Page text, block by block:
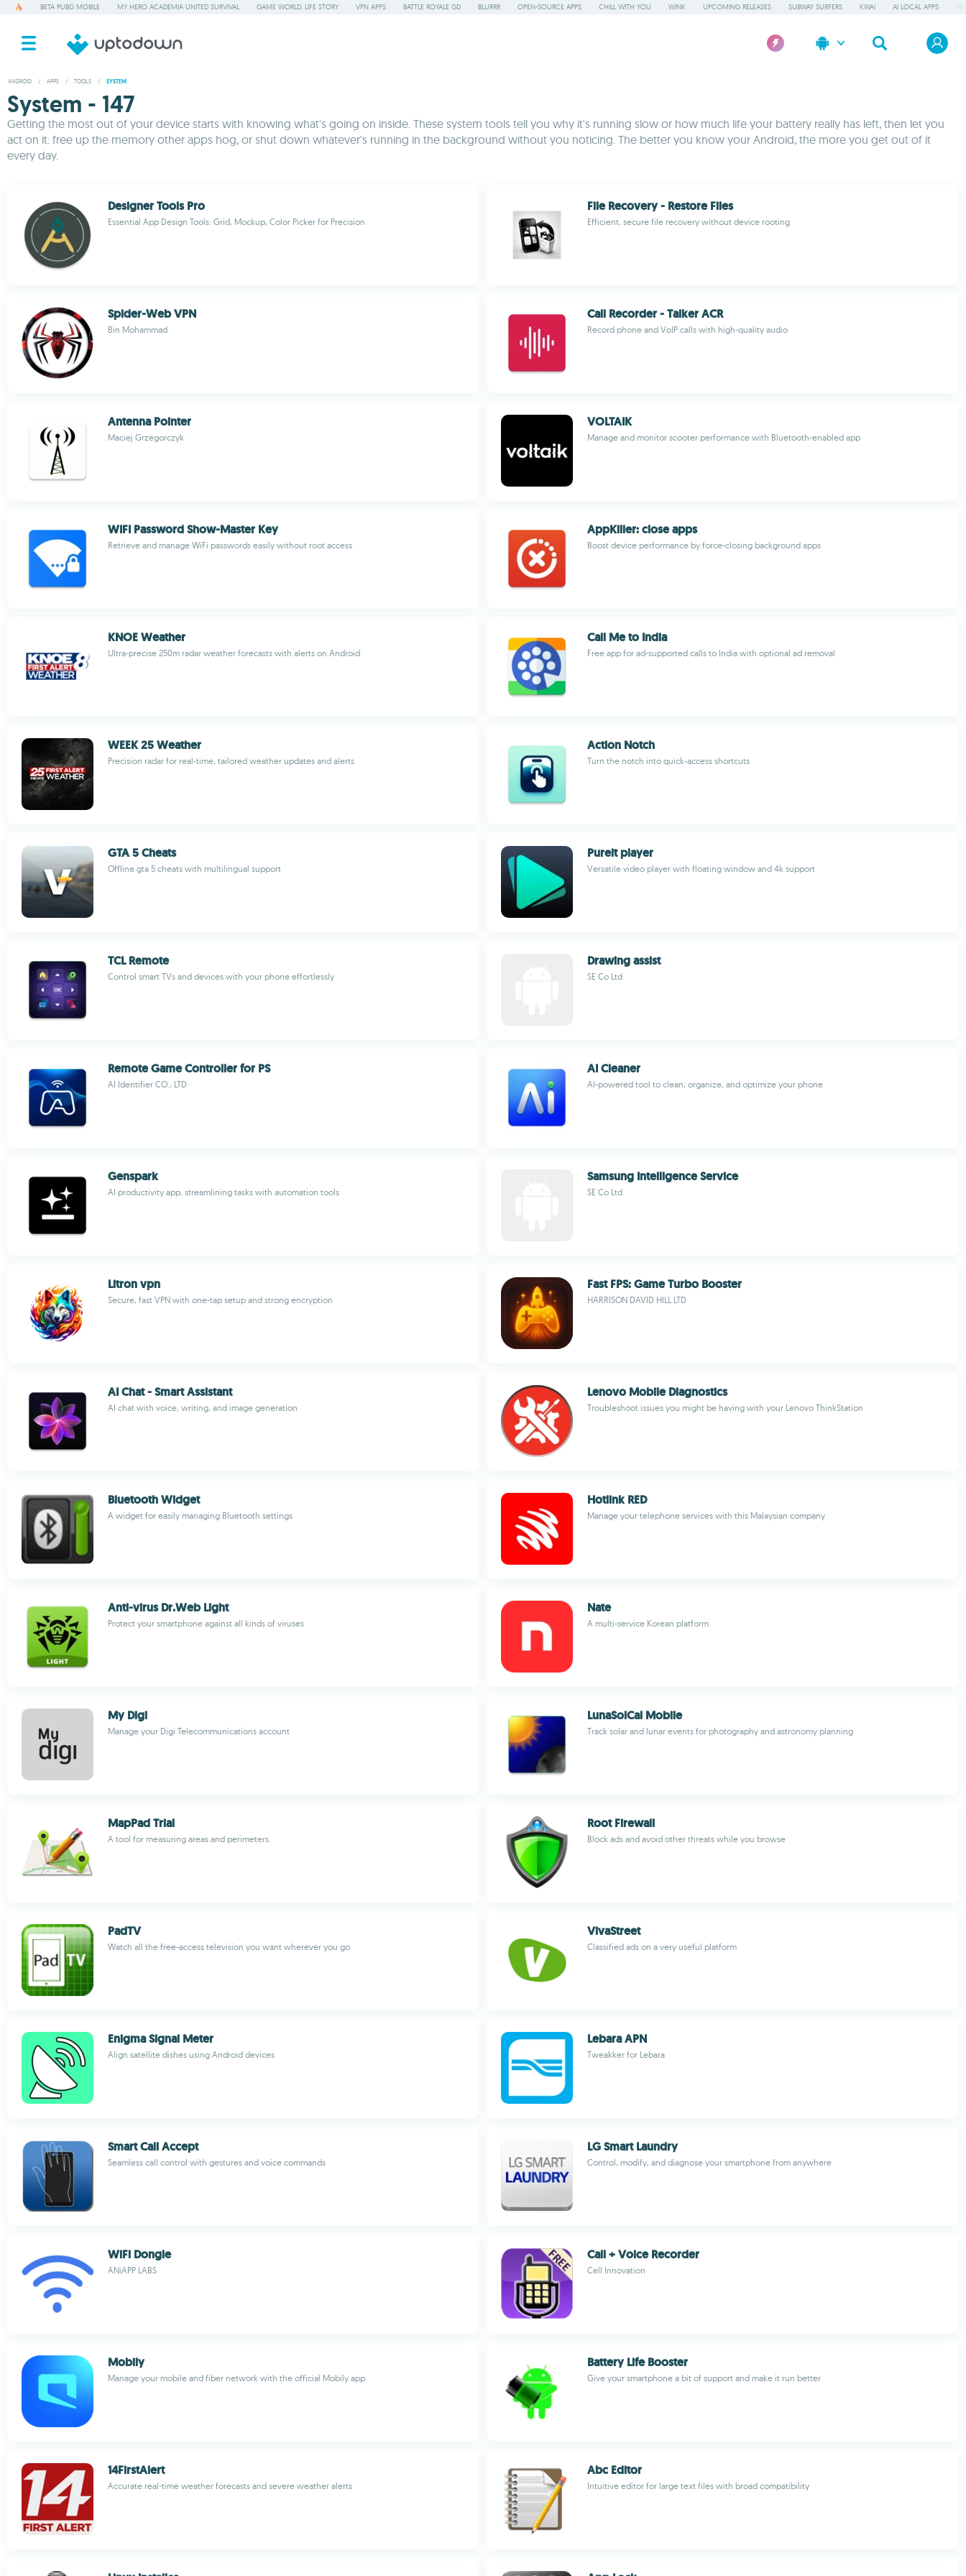
BETA PUBG MOBILE MY HERO ACADEMIA UNITED SURVIVAL GAME WORLD: LIFE STORY VPN APPS BATTLE ROYALE GD BLURRR OPEN-SOURCE APPS CHILL WITH YOU WINK UPCOMING RELEASES SUBWAY SURFERS KWAI AI LOCAL APPS
ANDROID / APPS / TOOLS / SYSTEM
System - 147
Getting the most out of your device starts with knowing what's going on inside. These system tools tell you why it's running slow or how much life your battery really has left, then let you
act on it: free up the memory other apps hog, or shut down whatever's running in the background without you noticing. The better you know your Android, the more you get out of it
every day.
Designer Tools Pro
Essential App Design Tools: Grid, Mockup, Color Picker for Precision
File Recovery - Restore Files
Efficient, secure file recovery without device rooting
Spider-Web VPN
Bin Mohammad
Call Recorder - Talker ACR
Record phone and VoIP calls with high-quality audio
Antenna Pointer
Maciej Grzegorczyk
VOLTAIK
Manage and monitor scooter performance with Bluetooth-enabled app
WIFI Password Show-Master Key
Retrieve and manage WiFi passwords easily without root access
AppKiller: close apps
Boost device performance by force-closing background apps
KNOE Weather
Ultra-precise 250m radar weather forecasts with alerts on Android
Call Me to India
Free app for ad-supported calls to India with optional ad removal
WEEK 25 Weather
Precision radar for real-time, tailored weather updates and alerts
Action Notch
Turn the notch into quick-access shortcuts
GTA 5 Cheats
Offline gta 5 cheats with multilingual support
Pureit player
Versatile video player with floating window and 4k support
TCL Remote
Control smart TVs and devices with your phone effortlessly
Drawing assist
SE Co Ltd
Remote Game Controller for PS
AI Identifier CO., LTD
AI Cleaner
AI-powered tool to clean, organize, and optimize your phone
Genspark
AI productivity app, streamlining tasks with automation tools
Samsung Intelligence Service
SE Co Ltd
Litron vpn
Secure, fast VPN with one-tap setup and strong encryption
Fast FPS: Game Turbo Booster
HARRISON DAVID HILL LTD
AI Chat - Smart Assistant
AI chat with voice, writing, and image generation
Lenovo Mobile Diagnostics
Troubleshoot issues you might be having with your Lenovo ThinkStation
Bluetooth Widget
A widget for easily managing Bluetooth settings
Hotlink RED
Manage your telephone services with this Malaysian company
Anti-virus Dr.Web Light
Protect your smartphone against all kinds of viruses
Nate
A multi-service Korean platform
My Digi
Manage your Digi Telecommunications account
LunaSolCal Mobile
Track solar and lunar events for photography and astronomy planning
MapPad Trial
A tool for measuring areas and perimeters
Root Firewall
Block ads and avoid other threats while you browse
PadTV
Watch all the free-access television you want wherever you go
VivaStreet
Classified ads on a very useful platform
Enigma Signal Meter
Align satellite dishes using Android devices
Lebara APN
Tweakker for Lebara
Smart Call Accept
Seamless call control with gestures and voice commands
LG Smart Laundry
Control, modify, and diagnose your smartphone from anywhere
WiFi Dongle
ANiAPP LABS
Call + Voice Recorder
Cell Innovation
Mobily
Manage your mobile and fiber network with the official Mobily app
Battery Life Booster
Give your smartphone a bit of support and make it run better
14FirstAlert
Accurate real-time weather forecasts and severe weather alerts
Abc Editor
Intuitive editor for large text files with broad compatibility